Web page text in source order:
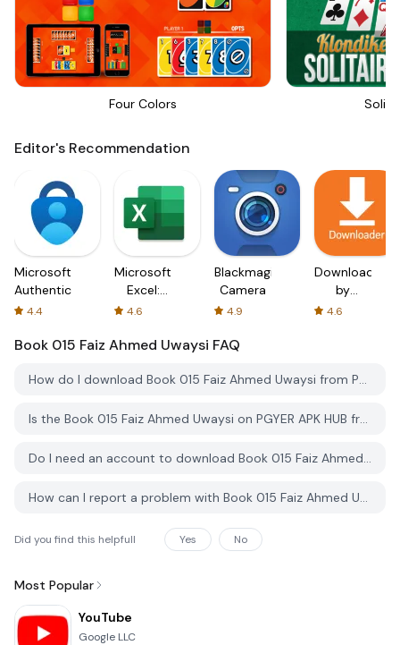
Four Colors
Editor's Recommendation
Microsoft
Authenticator
4.4
Microsoft
Excel:
Spreadsheets
4.6
Blackmagic
Camera
4.9
Downloader
by
AFTVnews
4.6
Book 015 Faiz Ahmed Uwaysi FAQ
How do I download Book 015 Faiz Ahmed Uwaysi from PGYER APK HUB?
Is the Book 015 Faiz Ahmed Uwaysi on PGYER APK HUB free to download?
Do I need an account to download Book 015 Faiz Ahmed Uwaysi from PGYER APK HUB?
How can I report a problem with Book 015 Faiz Ahmed Uwaysi on PGYER APK HUB?
Did you find this helpfull Yes No
Most Popular
YouTube
Google LLC